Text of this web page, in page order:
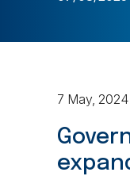
7 May, 2024